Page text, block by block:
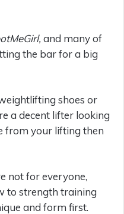
and many of
the bar for a big
shoes or
a decent lifter looking
from your lifting then
not for everyone,
to strength training
and form first.